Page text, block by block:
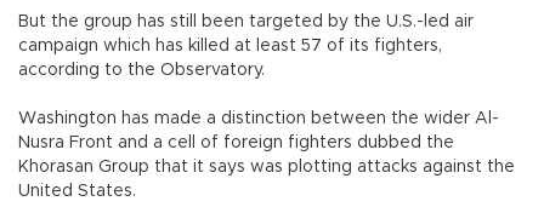
But the group has still been targeted by the U.S.-led air
campaign which has killed at least 57 of its fighters,
according to the Observatory.
Washington has made a distinction between the wider Al-
Nusra Front and a cell of foreign fighters dubbed the
Khorasan Group that it says was plotting attacks against the
United States.